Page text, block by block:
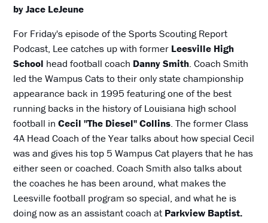
by Jace LeJeune
For Friday's episode of the Sports Scouting Report
Podcast, Lee catches up with former Leesville High
School head football coach Danny Smith. Coach Smith
led the Wampus Cats to their only state championship
appearance back in 1995 featuring one of the best
running backs in the history of Louisiana high school
football inCecil "The Diesel" Collins. The former Class
4A Head Coach of the Year talks about how special Cecil
was and gives his top 5 Wampus Cat players that he has
either seen or coached. Coach Smith also talks about
the coaches he has been around, what makes the
Leesville football program so special, and what he is
doing now as an assistant coach atParkview Baptist.